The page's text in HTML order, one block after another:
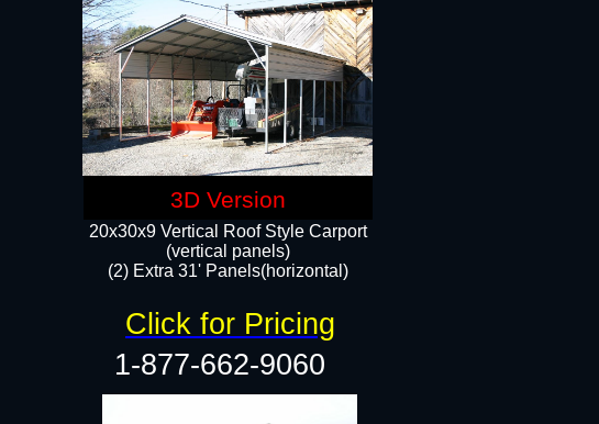
20x30x9 Vertical Roof Style Carport
(vertical panels)
(2) Extra 31' Panels(horizontal)
1-877-662-9060
Click for Pricing
3D Version